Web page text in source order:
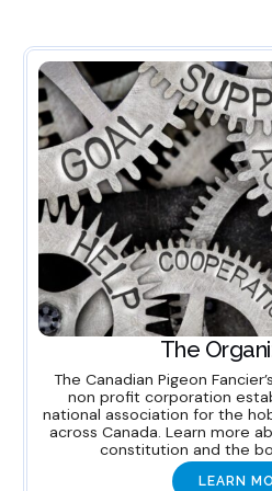
The
The Canadian Pigeon
non profit corporation
national association for the
across Canada. Learn more
constitution and the
LEARN